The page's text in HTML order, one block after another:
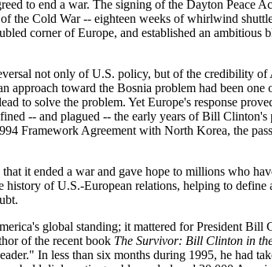
to end a war. The signing of the Dayton Peace
of the Cold War -- eighteen weeks of whirlwind
corner of Europe, and established an
not only of U.S. policy, but of the credibility
approach toward the Bosnia problem had been
to solve the problem. Yet Europe's response
-- and plagued -- the early years of Bill
Framework Agreement with North Korea, the
it ended a war and gave hope to millions who
of U.S.-European relations, helping to
global standing; it mattered for President
of the recent book The Survivor: Bill Clinton in
In less than six months during 1995, he had